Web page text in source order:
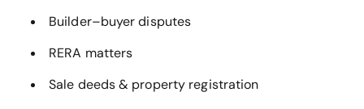
Builder–buyer disputes
RERA matters
Sale deeds & property registration